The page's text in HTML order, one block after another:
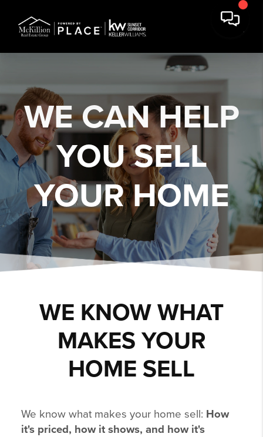
WE CAN HELP
YOUSELL
YOUR HOME
WE KNOW WHAT
MAKES YOUR
HOME SELL
We know what makes your home sell: How
it's priced, how it shows, and how it's